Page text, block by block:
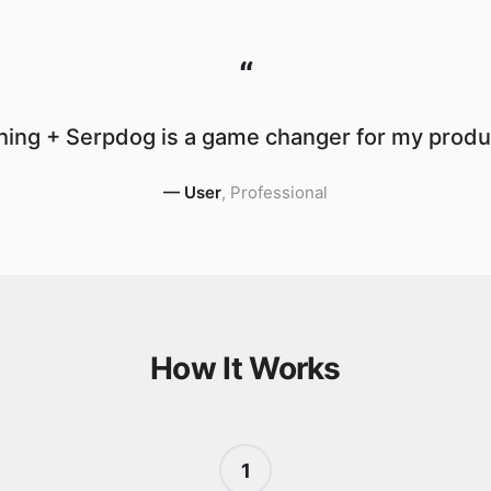
“
+ Serpdog is a game changer for my
— User, Professional
How It Works
1